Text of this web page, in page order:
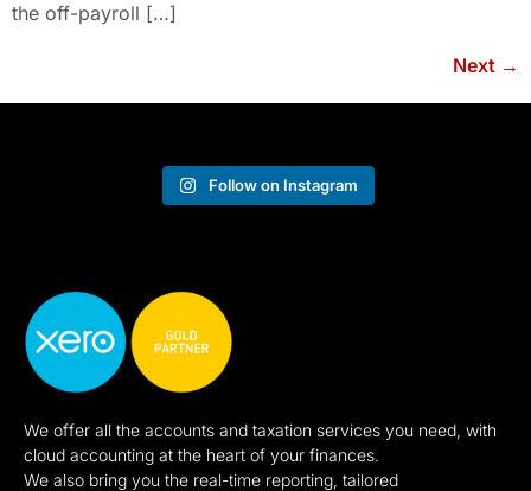
the off-payroll […]
Next →
Follow on Instagram
We offer all the accounts and taxation services you need, with
cloud accounting at the heart of your finances.
We also bring you the real-time reporting, tailored